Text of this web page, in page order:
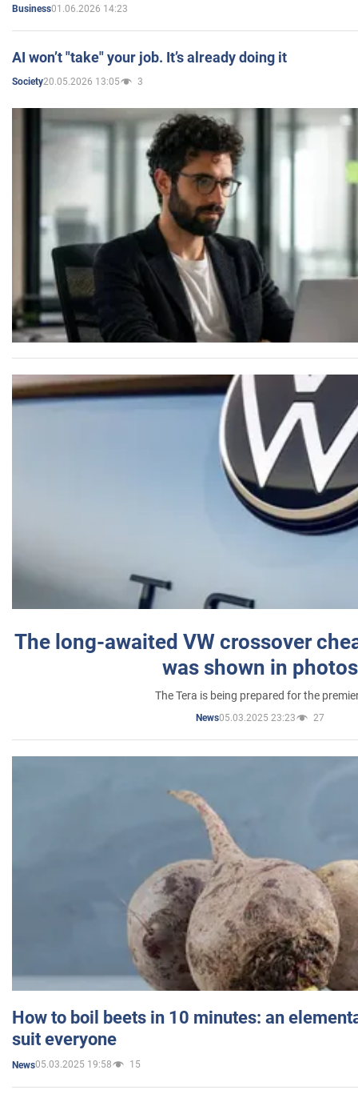
Business01.06.2026 14:23
AI won’t "take" your job. It’s already doing it
Society20.05.2026 13:05 3
The long-awaited VW crossover
was shown in photos
The Tera is being prepared for the
News05.03.2025 23:23 27
How to boil beets in 10 minutes: an
suit everyone
News05.03.2025 19:58 15